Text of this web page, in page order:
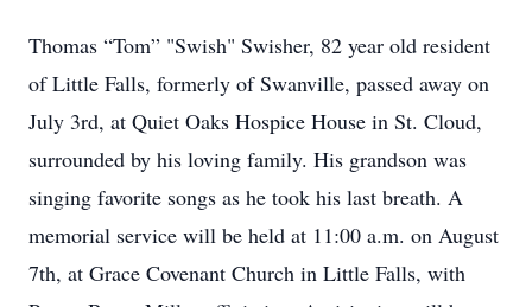
Thomas “Tom” "Swish" Swisher, 82 year old resident
of Little Falls, formerly of Swanville, passed away on
July 3rd, at Quiet Oaks Hospice House in St. Cloud,
surrounded by his loving family. His grandson was
singing favorite songs as he took his last breath. A
memorial service will be held at 11:00 a.m. on August
7th, at Grace Covenant Church in Little Falls, with